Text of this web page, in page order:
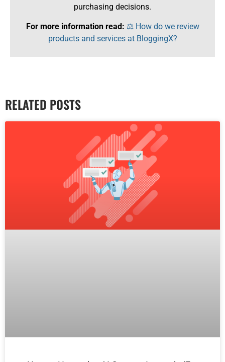
purchasing decisions.
For more information read: ⚖️ How do we review
products and services at BloggingX?
RELATED POSTS